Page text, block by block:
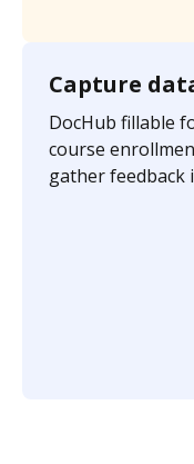
Capture
DocHub fillable
course
gather feedback